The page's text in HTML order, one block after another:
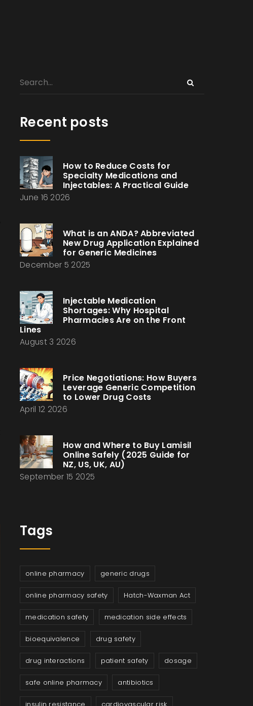
Recent posts
How to Reduce Costs for
Specialty Medications and
Injectables: A Practical Guide
June 16 2026
What is an ANDA? Abbreviated
New Drug Application Explained
for Generic Medicines
December 5 2025
Injectable Medication
Shortages: Why Hospital
Pharmacies Are on the Front
Lines
August 3 2026
Price Negotiations: How Buyers
Leverage Generic Competition
to Lower Drug Costs
April 12 2026
How and Where to Buy Lamisil
Online Safely (2025 Guide for
NZ, US, UK, AU)
September 15 2025
Tags
online pharmacy generic drugs
online pharmacy safety Hatch-Waxman Act
medication safety medication side effects
bioequivalence drug safety
drug interactions patient safety dosage
safe online pharmacy antibiotics